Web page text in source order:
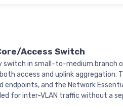
Access Switch
switch in small-to-medium branch
access and uplink aggregation.
endpoints, and the Network
for inter-VLAN traffic without a